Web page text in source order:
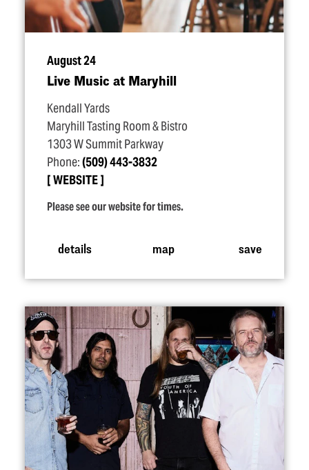
August 24
Live Music at Maryhill
Kendall Yards
Maryhill Tasting Room & Bistro
1303 W Summit Parkway
Phone:(509) 443-3832
WEBSITE
Please see our website for times.
details map save